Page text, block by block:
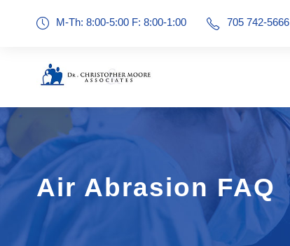
M-Th: 8:00-5:00 F: 8:00-1:00 705 742-5666
Air Abrasion FAQ